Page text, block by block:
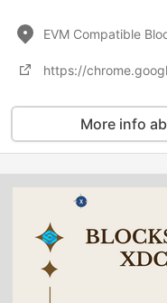
EVM Compatible
https://
More info